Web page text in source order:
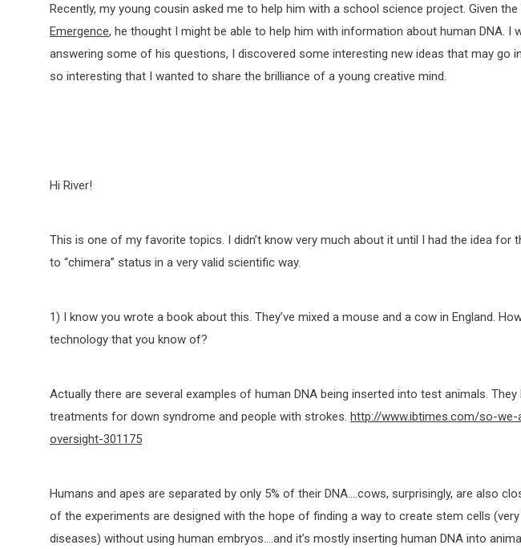
Recently, my young cousin asked me to help him with a school science project. Given
Emergence, he thought I might be able to help him with information about human DNA.
answering some of his questions, I discovered some interesting new ideas that may go
so interesting that I wanted to share the brilliance of a young creative mind.
Hi River!
This is one of my favorite topics. I didn’t know very much about it until I had the idea for
to “chimera” status in a very valid scientific way.
1) I know you wrote a book about this. They’ve mixed a mouse and a cow in England.
technology that you know of?
Actually there are several examples of human DNA being inserted into test animals.
treatments for down syndrome and people with strokes. http://www.ibtimes.com/so-
oversight-301175
Humans and apes are separated by only 5% of their DNA….cows, surprisingly, are also
of the experiments are designed with the hope of finding a way to create stem cells
diseases) without using human embryos….and it’s mostly inserting human DNA into